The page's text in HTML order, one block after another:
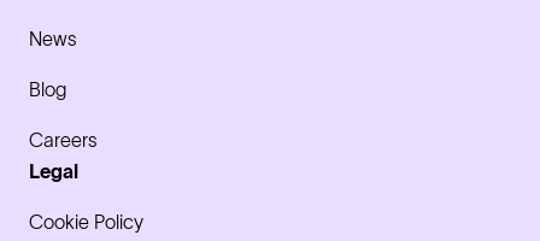
News
Blog
Careers
Legal
Cookie Policy